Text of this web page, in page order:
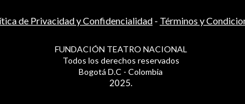
de Privacidad y Confidencialidad- Términos y
FUNDACIÓN TEATRO NACIONAL
Todos los derechos reservados
Bogotá D.C - Colombia
2025.